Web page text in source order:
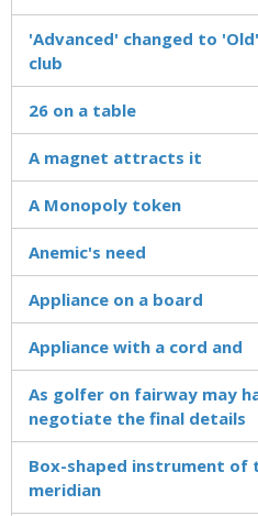
'Advanced' changed to
club
26 on a table
A magnet attracts it
A Monopoly token
Anemic's need
Appliance on a board
Appliance with a cord and
As golfer on fairway may
negotiate the final details
Box-shaped instrument of
meridian